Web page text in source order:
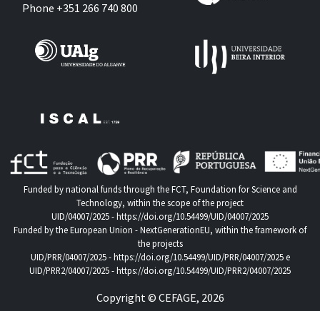
Phone +351 266 740 800
Funded by national funds through the FCT, Foundation for Science and
Technology, within the scope of the project
UID/04007/2025 -https://doi.org/10.54499/UID/04007/2025
Funded by the European Union - NextGenerationEU, within the framework of
the projects
UID/PRR/04007/2025 -https://doi.org/10.54499/UID/PRR/04007/2025e
UID/PRR2/04007/2025 -https://doi.org/10.54499/UID/PRR2/04007/2025
Copyright © CEFAGE, 2026